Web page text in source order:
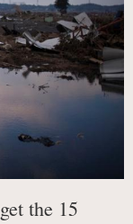
the 15